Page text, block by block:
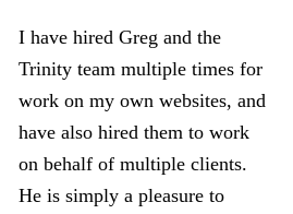
I have hired Greg and the
Trinity team multiple times for
work on my own websites, and
have also hired them to work
on behalf of multiple clients.
He is simply a pleasure to